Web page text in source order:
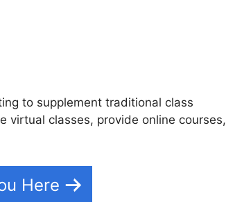
to supplement traditional class
virtual classes, provide online courses,
Here